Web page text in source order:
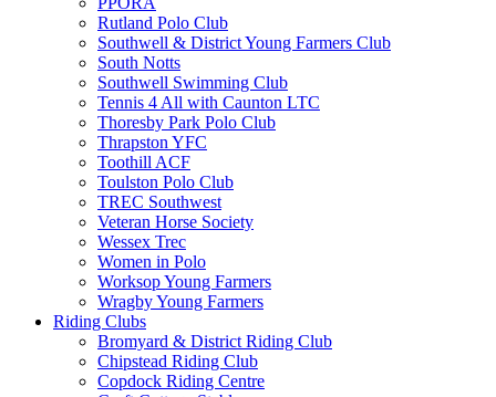
Rutland Polo Club
Southwell & District Young Farmers Club
South Notts
Southwell Swimming Club
Tennis 4 All with Caunton LTC
Thoresby Park Polo Club
Thrapston YFC
Toothill ACF
Toulston Polo Club
TREC Southwest
Veteran Horse Society
Wessex Trec
Women in Polo
Worksop Young Farmers
Wragby Young Farmers
Riding Clubs
Bromyard & District Riding Club
Chipstead Riding Club
Copdock Riding Centre